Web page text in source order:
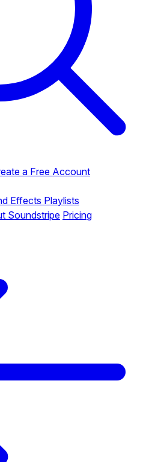
a Free Account
Effects Playlists
Soundstripe Pricing